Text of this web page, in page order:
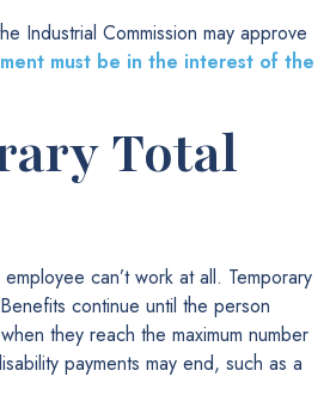
Industrial Commission may approve
must be in the interest of the
Total
can’t work at all. Temporary
continue until the person
they reach the maximum number
payments may end, such as a